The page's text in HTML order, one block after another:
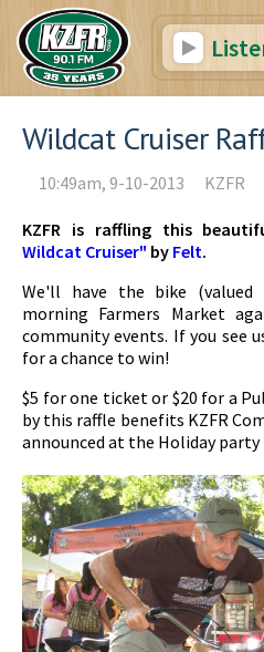
Wildcat Cruiser
10:49am, 9-10-2013 KZFR
KZFR is raffling this
Wildcat Cruiser" by Felt.
We'll have the bike
morning Farmers Market
community events. If you see
for a chance to win!
$5 for one ticket or $20 for a
by this raffle benefits KZFR
announced at the Holiday party